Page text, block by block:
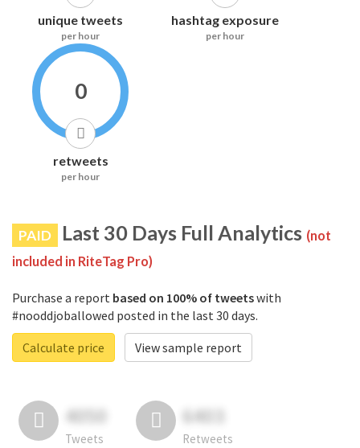
unique tweets
per hour
hashtag exposure
per hour
0
retweets
per hour
PAID Last 30 Days Full Analytics (not
included in RiteTag Pro)
Purchase a report based on 100% of tweetswith
#nooddjoballowed posted in the last 30 days.
Calculate price
View sample report
4050
Tweets
6403
Retweets